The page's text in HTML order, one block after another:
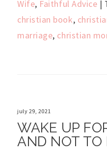
Wife, Faithful Advice |
christian book,
marriage, christian
july 29, 2021
WAKE UP
AND NOT TO